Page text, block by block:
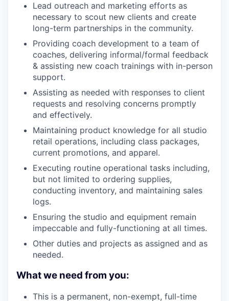
Lead outreach and marketing efforts as
necessary to scout new clients and create
long-term partnerships in the community.
Providing coach development to a team of
coaches, delivering informal/formal feedback
& assisting new coach trainings with in-person
support.
Assisting as needed with responses to client
requests and resolving concerns promptly
and effectively.
Maintaining product knowledge for all studio
retail operations, including class packages,
current promotions, and apparel.
Executing routine operational tasks including,
but not limited to ordering supplies,
conducting inventory, and maintaining sales
logs.
Ensuring the studio and equipment remain
impeccable and fully-functioning at all times.
Other duties and projects as assigned and as
needed.
What we need from you:
This is a permanent, non-exempt, full-time